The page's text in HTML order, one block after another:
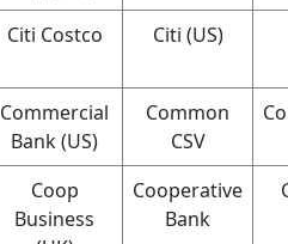
Citi Costco Citi (US)
Commercial
Bank (US)
Common
CSV
Coop
Business
Cooperative
Bank